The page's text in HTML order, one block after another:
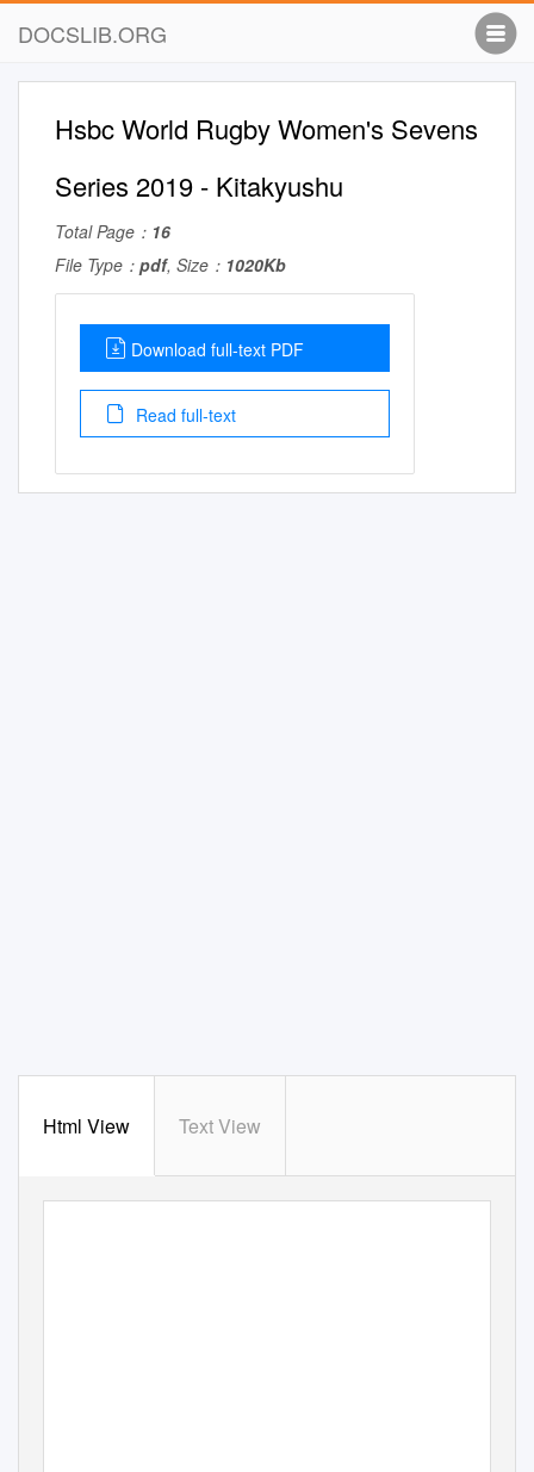
DOCSLIB.ORG
Hsbc World Rugby Women's Sevens
Series 2019 - Kitakyushu
Total Page： 16
File Type： pdf, Size： 1020Kb
Download full-text PDF
Read full-text
Html View Text View